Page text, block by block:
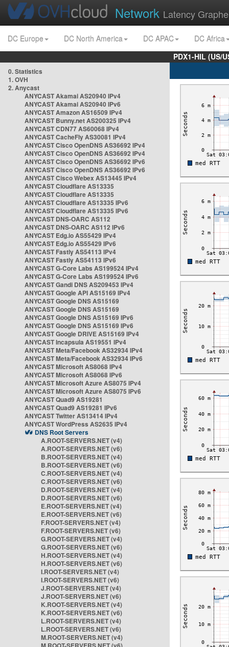
Network Latency
DC Europe DC North America DC APAC
DC Africa
PDX1-HIL (US/
0. Statistics
1. OVH
2. Anycast
ANYCAST Akamai AS20940 IPv4
ANYCAST Akamai AS20940 IPv6
ANYCAST Amazon AS16509 IPv4
ANYCAST Bunny.net AS200325 IPv4
ANYCAST CDN77 AS60068 IPv4
ANYCAST CacheFly AS30081 IPv4
ANYCAST Cisco OpenDNS AS36692 IPv4
ANYCAST Cisco OpenDNS AS36692 IPv4
ANYCAST Cisco OpenDNS AS36692 IPv6
ANYCAST Cisco OpenDNS AS36692 IPv6
ANYCAST Cisco Webex AS13445 IPv4
ANYCAST Cloudflare AS13335
ANYCAST Cloudflare AS13335
ANYCAST Cloudflare AS13335 IPv6
ANYCAST Cloudflare AS13335 IPv6
ANYCAST DNS-OARC AS112
ANYCAST DNS-OARC AS112 IPv6
ANYCAST Edg.io AS55429 IPv4
ANYCAST Edg.io AS55429 IPv6
ANYCAST Fastly AS54113 IPv4
ANYCAST Fastly AS54113 IPv6
ANYCAST G-Core Labs AS199524 IPv4
ANYCAST G-Core Labs AS199524 IPv6
ANYCAST Gandi DNS AS209453 IPv4
ANYCAST Google API AS15169 IPv4
ANYCAST Google DNS AS15169
ANYCAST Google DNS AS15169
ANYCAST Google DNS AS15169 IPv6
ANYCAST Google DNS AS15169 IPv6
ANYCAST Google DRIVE AS15169 IPv4
ANYCAST Incapsula AS19551 IPv4
ANYCAST Meta/Facebook AS32934 IPv4
ANYCAST Meta/Facebook AS32934 IPv6
ANYCAST Microsoft AS8068 IPv4
ANYCAST Microsoft AS8068 IPv6
ANYCAST Microsoft Azure AS8075 IPv4
ANYCAST Microsoft Azure AS8075 IPv6
ANYCAST Quad9 AS19281
ANYCAST Quad9 AS19281 IPv6
ANYCAST Twitter AS13414 IPv4
ANYCAST WordPress AS2635 IPv4
DNS Root Servers
A.ROOT-SERVERS.NET (v4)
A.ROOT-SERVERS.NET (v6)
B.ROOT-SERVERS.NET (v4)
B.ROOT-SERVERS.NET (v6)
C.ROOT-SERVERS.NET (v4)
C.ROOT-SERVERS.NET (v6)
D.ROOT-SERVERS.NET (v4)
D.ROOT-SERVERS.NET (v6)
E.ROOT-SERVERS.NET (v4)
E.ROOT-SERVERS.NET (v6)
F.ROOT-SERVERS.NET (v4)
F.ROOT-SERVERS.NET (v6)
G.ROOT-SERVERS.NET (v4)
G.ROOT-SERVERS.NET (v6)
H.ROOT-SERVERS.NET (v4)
H.ROOT-SERVERS.NET (v6)
I.ROOT-SERVERS.NET (v4)
I.ROOT-SERVERS.NET (v6)
J.ROOT-SERVERS.NET (v4)
J.ROOT-SERVERS.NET (v6)
K.ROOT-SERVERS.NET (v4)
K.ROOT-SERVERS.NET (v6)
L.ROOT-SERVERS.NET (v4)
L.ROOT-SERVERS.NET (v6)
M.ROOT-SERVERS.NET (v4)